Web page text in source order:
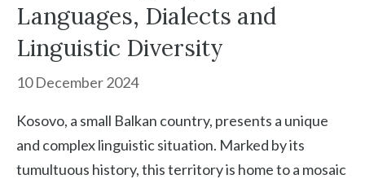
Languages, Dialects and
Linguistic Diversity
10 December 2024
Kosovo, a small Balkan country, presents a unique
and complex linguistic situation. Marked by its
tumultuous history, this territory is home to a mosaic